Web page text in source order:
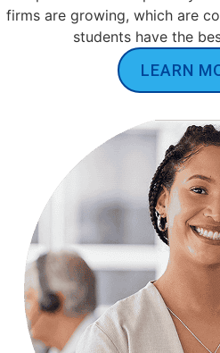
firms are growing, which are
students have the
LEARN